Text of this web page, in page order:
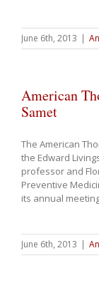
June 6th, 2013 |
American
Samet
The American
the Edward
professor and
Preventive
its annual
June 6th, 2013 |